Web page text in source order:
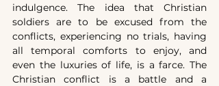
indulgence. The idea that Christian
soldiers are to be excused from the
conflicts, experiencing no trials, having
all temporal comforts to enjoy, and
even the luxuries of life, is a farce. The
Christian conflict is a battle and a